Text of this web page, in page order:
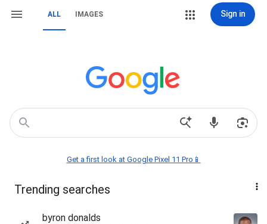
ALL IMAGES Sign in
Get a first look at Google Pixel 11 Pro📱
Trending searches
byron donalds